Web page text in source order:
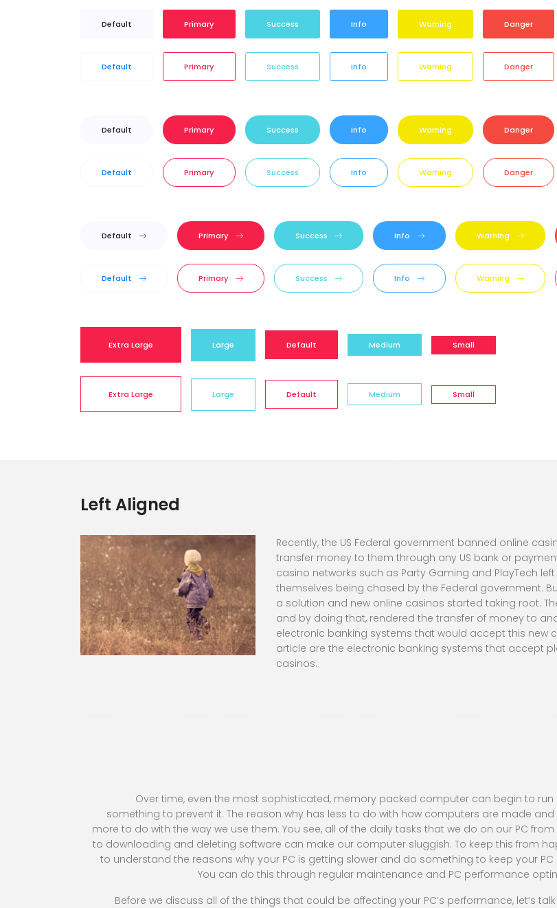
Default Primary Success Info Warning Danger
Default Primary Success Info Warning Danger
Default Primary Success Info Warning Danger
Default Primary Success Info Warning Danger
Default Primary Success Info Warning
Default Primary Success Info Warning
Extra Large Large Default Medium Small
Extra Large Large Default Medium Small
Left Aligned
Recently, the US Federal government banned online
transfer money to them through any US bank or
casino networks such as Party Gaming and PlayTech
themselves being chased by the Federal government.
a solution and new online casinos started taking root.
and by doing that, rendered the transfer of money to
electronic banking systems that would accept this new
article are the electronic banking systems that accept
casinos.
Over time, even the most sophisticated, memory packed computer can begin to run
something to prevent it. The reason why has less to do with how computers are made
more to do with the way we use them. You see, all of the daily tasks that we do on our PC
to downloading and deleting software can make our computer sluggish. To keep this from
to understand the reasons why your PC is getting slower and do something to keep your PC
You can do this through regular maintenance and PC performance
Before we discuss all of the things that could be affecting your PC’s performance, let’s